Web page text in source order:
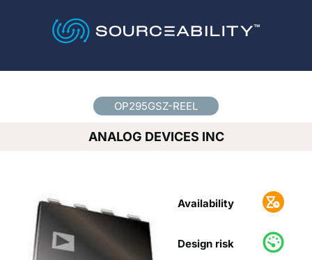
OP295GSZ-REEL
ANALOG DEVICES INC
Availability
Design risk